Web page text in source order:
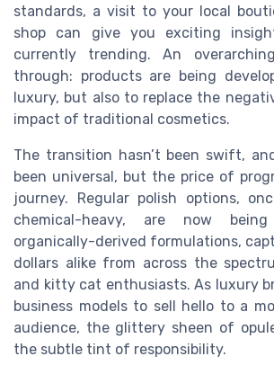
standards, a visit to your local
shop can give you exciting
currently trending. An
through: products are being
luxury, but also to replace the
impact of traditional cosmetics.
The transition hasn’t been swift,
been universal, but the price of
journey. Regular polish options,
chemical-heavy, are now
organically-derived formulations,
dollars alike from across the
and kitty cat enthusiasts. As luxury
business models to sell hello to a
audience, the glittery sheen of
the subtle tint of responsibility.